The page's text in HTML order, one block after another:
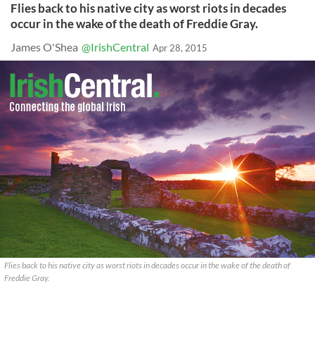
Flies back to his native city as worst riots in decades
occur in the wake of the death of Freddie Gray.
James O'Shea @IrishCentral Apr 28, 2015
Flies back to his native city as worst riots in decades occur in the wake of the death of
Freddie Gray.